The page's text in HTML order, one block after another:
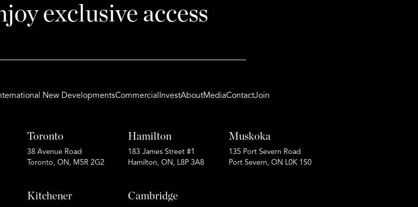
exclusive access
New DevelopmentsCommercial InvestAboutMediaContactJoin
Toronto
38 Avenue Road
Toronto, ON, M5R 2G2
Hamilton
183 James Street #1
Hamilton, ON, L8P 3A8
Muskoka
135 Port Severn Road
Port Severn, ON L0K 1S0
Kitchener Cambridge